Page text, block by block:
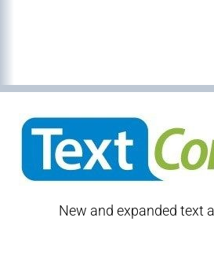
New and expanded text